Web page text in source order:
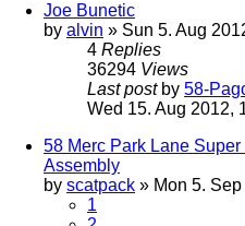
Joe Bunetic
by alvin » Sun 5. Aug
4 Replies
36294 Views
Last post by 58-
Wed 15. Aug 2012,
58 Merc Park Lane
Assembly
by scatpack » Mon 5.
1